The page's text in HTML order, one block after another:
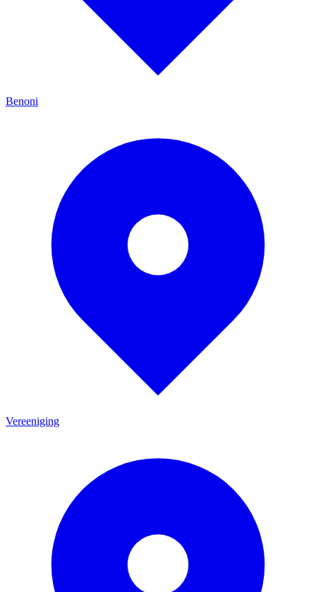
Benoni
Vereeniging